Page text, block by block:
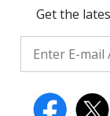
Get the